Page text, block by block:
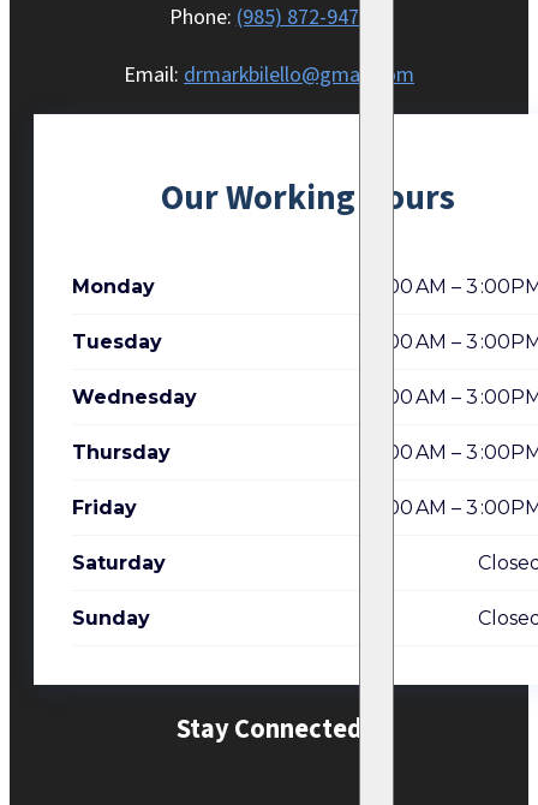
Phone: (985) 872-9470
Email: drmarkbilello@gmail.com
Our Working Hours
Monday 7:00 AM – 3
Tuesday 7:00 AM – 3
Wednesday 7:00 AM – 3
Thursday 7:00 AM – 3
Friday 7:00 AM – 3
Saturday
Sunday
Stay Connected